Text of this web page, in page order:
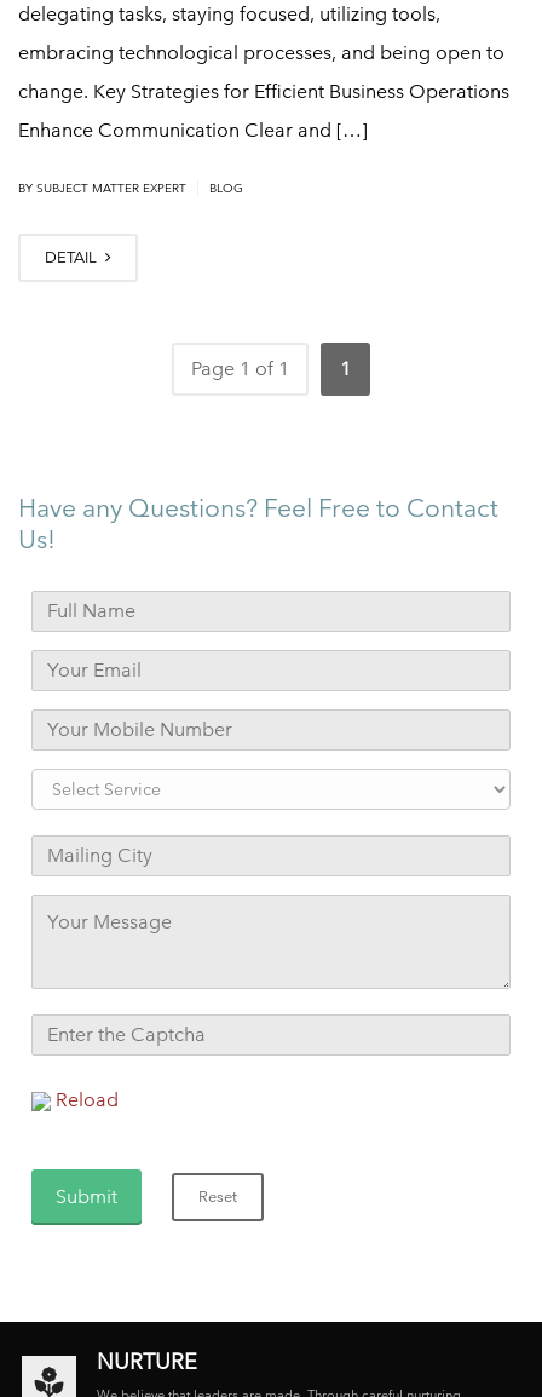
delegating tasks, staying focused, utilizing tools,
embracing technological processes, and being open to
change. Key Strategies for Efficient Business Operations
Enhance Communication Clear and […]
BY SUBJECT MATTER EXPERT BLOG
DETAIL
Page 1 of 1 1
Have any Questions? Feel Free to Contact
Us!
Reload
NURTURE